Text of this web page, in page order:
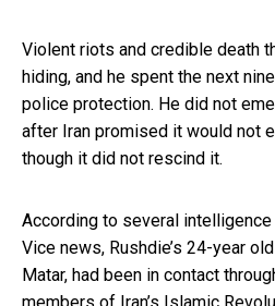
Violent riots and credible death
hiding, and he spent the next
police protection. He did not
after Iran promised it would not
though it did not rescind it.
According to several
Vice news, Rushdie’s 24-year
Matar, had been in contact